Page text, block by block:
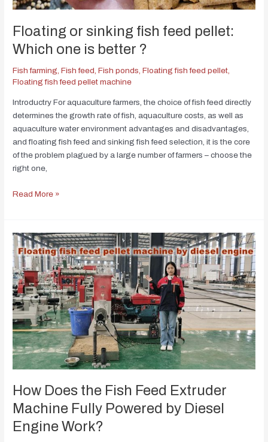
Floating or sinking fish feed pellet:
Which one is better ?
Fish farming,Fish feed,Fish ponds,Floating fish feed pellet,
Floating fish feed pellet machine
Introductry For aquaculture farmers, the choice of fish feed directly
determines the growth rate of fish, aquaculture costs, as well as
aquaculture water environment advantages and disadvantages,
and floating fish feed and sinking fish feed selection, it is the core
of the problem plagued by a large number of farmers – choose the
right one,
Read More »
How Does the Fish Feed Extruder
Machine Fully Powered by Diesel
Engine Work?